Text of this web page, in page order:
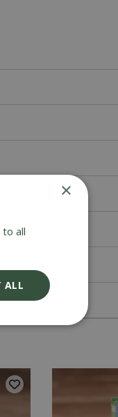
×
all
ALL